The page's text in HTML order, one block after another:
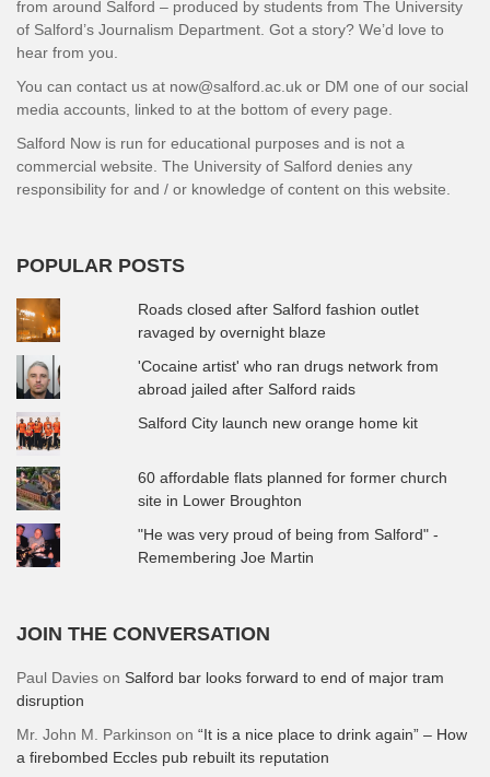
from around Salford – produced by students from The University
of Salford’s Journalism Department. Got a story? We’d love to
hear from you.
You can contact us at now@salford.ac.uk or DM one of our social
media accounts, linked to at the bottom of every page.
Salford Now is run for educational purposes and is not a
commercial website. The University of Salford denies any
responsibility for and / or knowledge of content on this website.
POPULAR POSTS
Roads closed after Salford fashion outlet
ravaged by overnight blaze
'Cocaine artist' who ran drugs network from
abroad jailed after Salford raids
Salford City launch new orange home kit
60 affordable flats planned for former church
site in Lower Broughton
"He was very proud of being from Salford" -
Remembering Joe Martin
JOIN THE CONVERSATION
Paul Davies on Salford bar looks forward to end of major tram
disruption
Mr. John M. Parkinson on “It is a nice place to drink again” – How
a firebombed Eccles pub rebuilt its reputation